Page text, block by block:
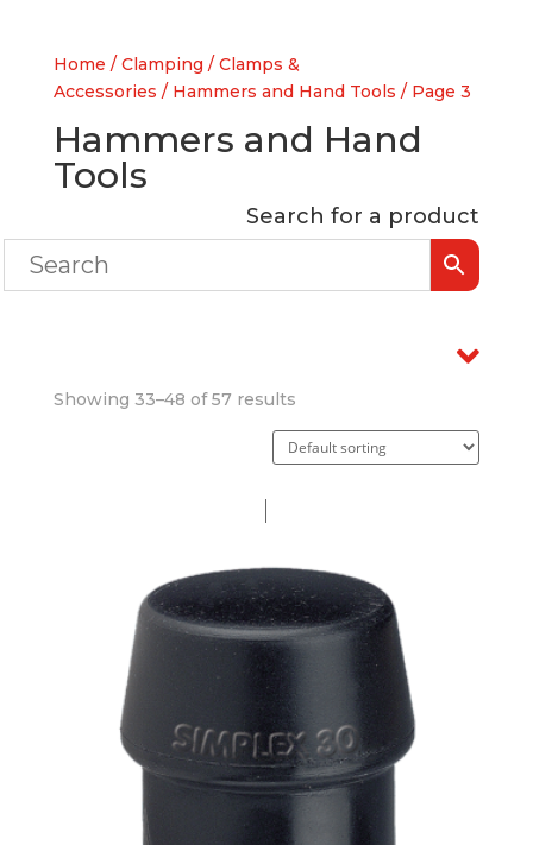
Home / Clamping / Clamps &
Accessories / Hammers and Hand Tools / Page 3
Hammers and Hand
Tools
Search for a product
Showing 33–48 of 57 results